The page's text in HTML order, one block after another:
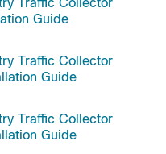
Traffic Collector
Guide
Traffic Collector
Guide
Traffic Collector
Guide